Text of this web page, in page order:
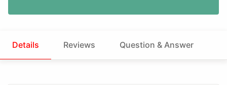
Details Reviews Question & Answer